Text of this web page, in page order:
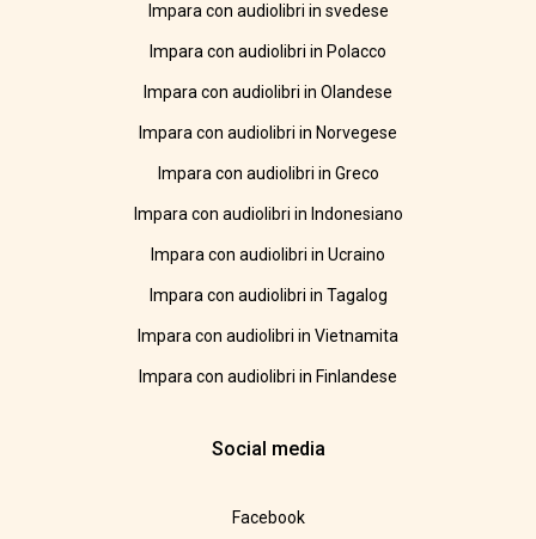
Impara con audiolibri in svedese
Impara con audiolibri in Polacco
Impara con audiolibri in Olandese
Impara con audiolibri in Norvegese
Impara con audiolibri in Greco
Impara con audiolibri in Indonesiano
Impara con audiolibri in Ucraino
Impara con audiolibri in Tagalog
Impara con audiolibri in Vietnamita
Impara con audiolibri in Finlandese
Social media
Facebook